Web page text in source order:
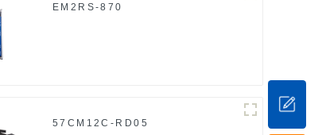
EM2RS-870
57CM12C-RD05